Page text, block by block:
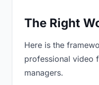
The Right
Here is the
professional video
managers.